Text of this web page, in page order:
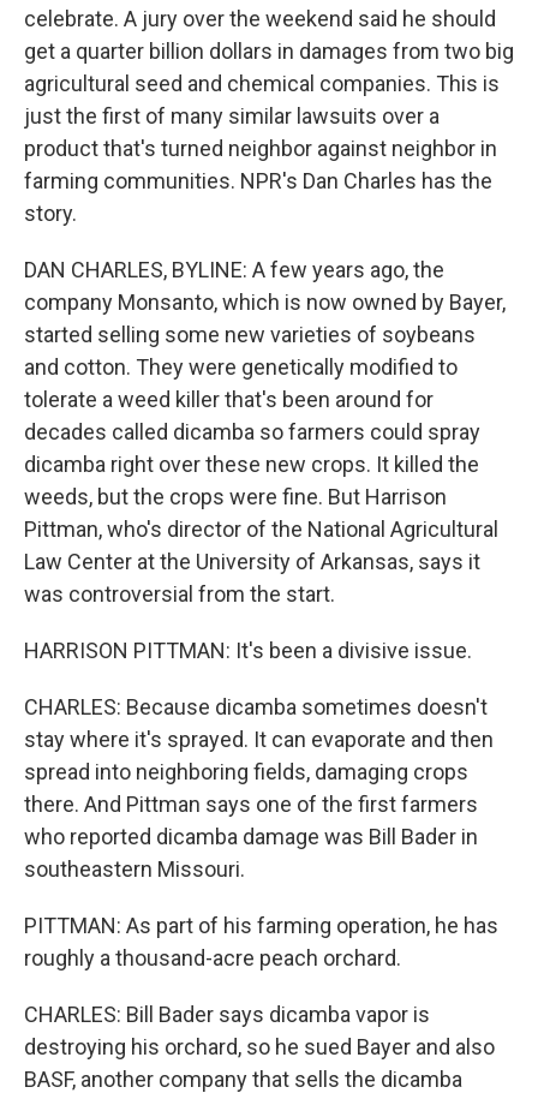
celebrate. A jury over the weekend said he should
get a quarter billion dollars in damages from two big
agricultural seed and chemical companies. This is
just the first of many similar lawsuits over a
product that's turned neighbor against neighbor in
farming communities. NPR's Dan Charles has the
story.
DAN CHARLES, BYLINE: A few years ago, the
company Monsanto, which is now owned by Bayer,
started selling some new varieties of soybeans
and cotton. They were genetically modified to
tolerate a weed killer that's been around for
decades called dicamba so farmers could spray
dicamba right over these new crops. It killed the
weeds, but the crops were fine. But Harrison
Pittman, who's director of the National Agricultural
Law Center at the University of Arkansas, says it
was controversial from the start.
HARRISON PITTMAN: It's been a divisive issue.
CHARLES: Because dicamba sometimes doesn't
stay where it's sprayed. It can evaporate and then
spread into neighboring fields, damaging crops
there. And Pittman says one of the first farmers
who reported dicamba damage was Bill Bader in
southeastern Missouri.
PITTMAN: As part of his farming operation, he has
roughly a thousand-acre peach orchard.
CHARLES: Bill Bader says dicamba vapor is
destroying his orchard, so he sued Bayer and also
BASF, another company that sells the dicamba